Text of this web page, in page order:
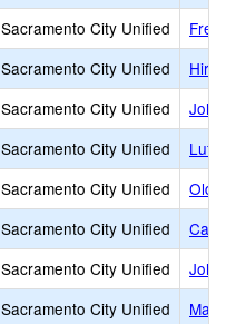
Sacramento City Unified
Sacramento City Unified
Sacramento City Unified
Sacramento City Unified
Sacramento City Unified
Old
Sacramento City Unified
Sacramento City Unified
Sacramento City Unified